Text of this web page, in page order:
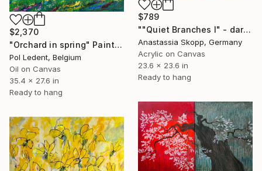
$789
""Quiet Branches I" - dark green textured painting on linen" Painting
Anastassia Skopp, Germany
Acrylic on Canvas
23.6 x 23.6 in
Ready to hang
$2,370
"Orchard in spring" Painting
Pol Ledent, Belgium
Oil on Canvas
35.4 x 27.6 in
Ready to hang